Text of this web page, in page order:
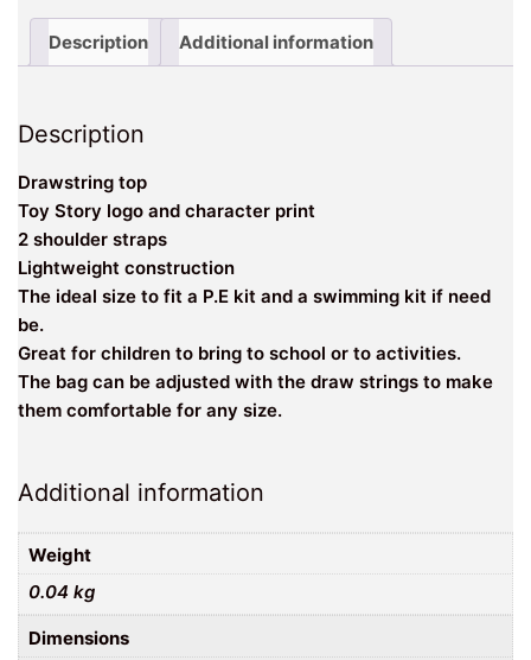
Description Additional information
Description
Drawstring top
Toy Story logo and character print
2 shoulder straps
Lightweight construction
The ideal size to fit a P.E kit and a swimming kit if need
be.
Great for children to bring to school or to activities.
The bag can be adjusted with the draw strings to make
them comfortable for any size.
Additional information
Weight
0.04 kg
Dimensions